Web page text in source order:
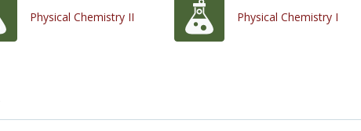
Physical Chemistry II Physical Chemistry I